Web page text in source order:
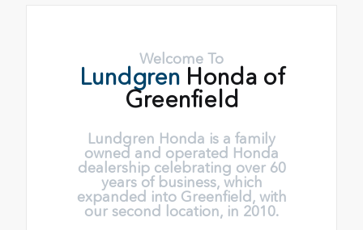
Welcome To
Lundgren Honda of
Greenfield
Lundgren Honda is a family
owned and operated Honda
dealership celebrating over 60
years of business, which
expanded into Greenfield, with
our second location, in 2010.